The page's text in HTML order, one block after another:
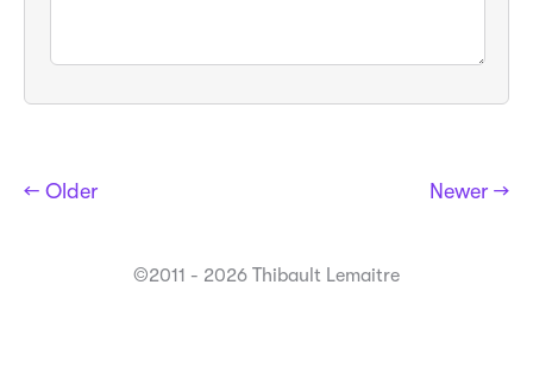
← Older Newer →
©2011 - 2026 Thibault Lemaitre